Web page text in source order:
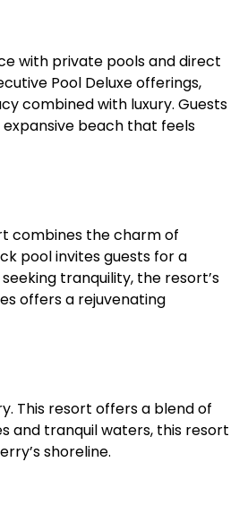
with private pools and direct
Pool Deluxe offerings,
combined with luxury. Guests
beach that feels
combines the charm of
pool invites guests for a
tranquility, the resort’s
offers a rejuvenating
This resort offers a blend of
and tranquil waters, this resort
shoreline.​